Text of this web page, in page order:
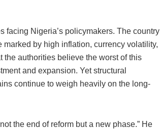
facing Nigeria’s policymakers. The country
by high inflation, currency volatility,
the authorities believe the worst of this
and expansion. Yet structural
continue to weigh heavily on the long-
the end of reform but a new phase.” He